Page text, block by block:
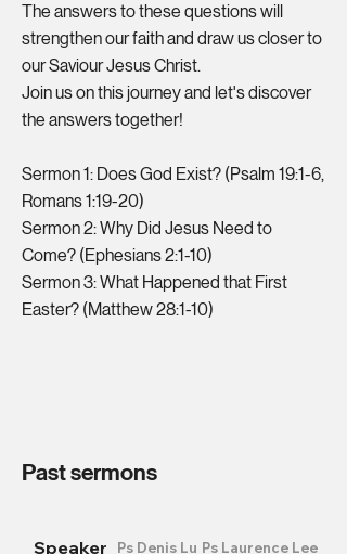
The answers to these questions will
strengthen our faith and draw us closer to
our Saviour Jesus Christ.
Join us on this journey and let's discover
the answers together!
Sermon 1: Does God Exist? (Psalm 19:1-6,
Romans 1:19-20)
Sermon 2: Why Did Jesus Need to
Come? (Ephesians 2:1-10)
Sermon 3: What Happened that First
Easter? (Matthew 28:1-10)
Past sermons
Speaker Ps Denis Lu Ps Laurence Lee